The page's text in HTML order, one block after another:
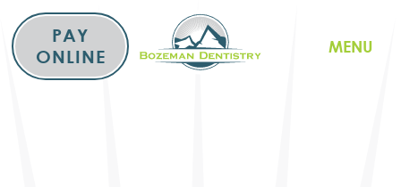
content
MENU
PAY
ONLINE